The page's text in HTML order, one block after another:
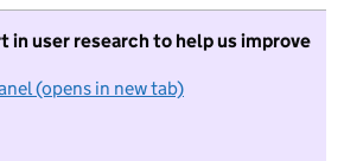
in user research to help us improve
(opens in new tab)
I do not want to take part in